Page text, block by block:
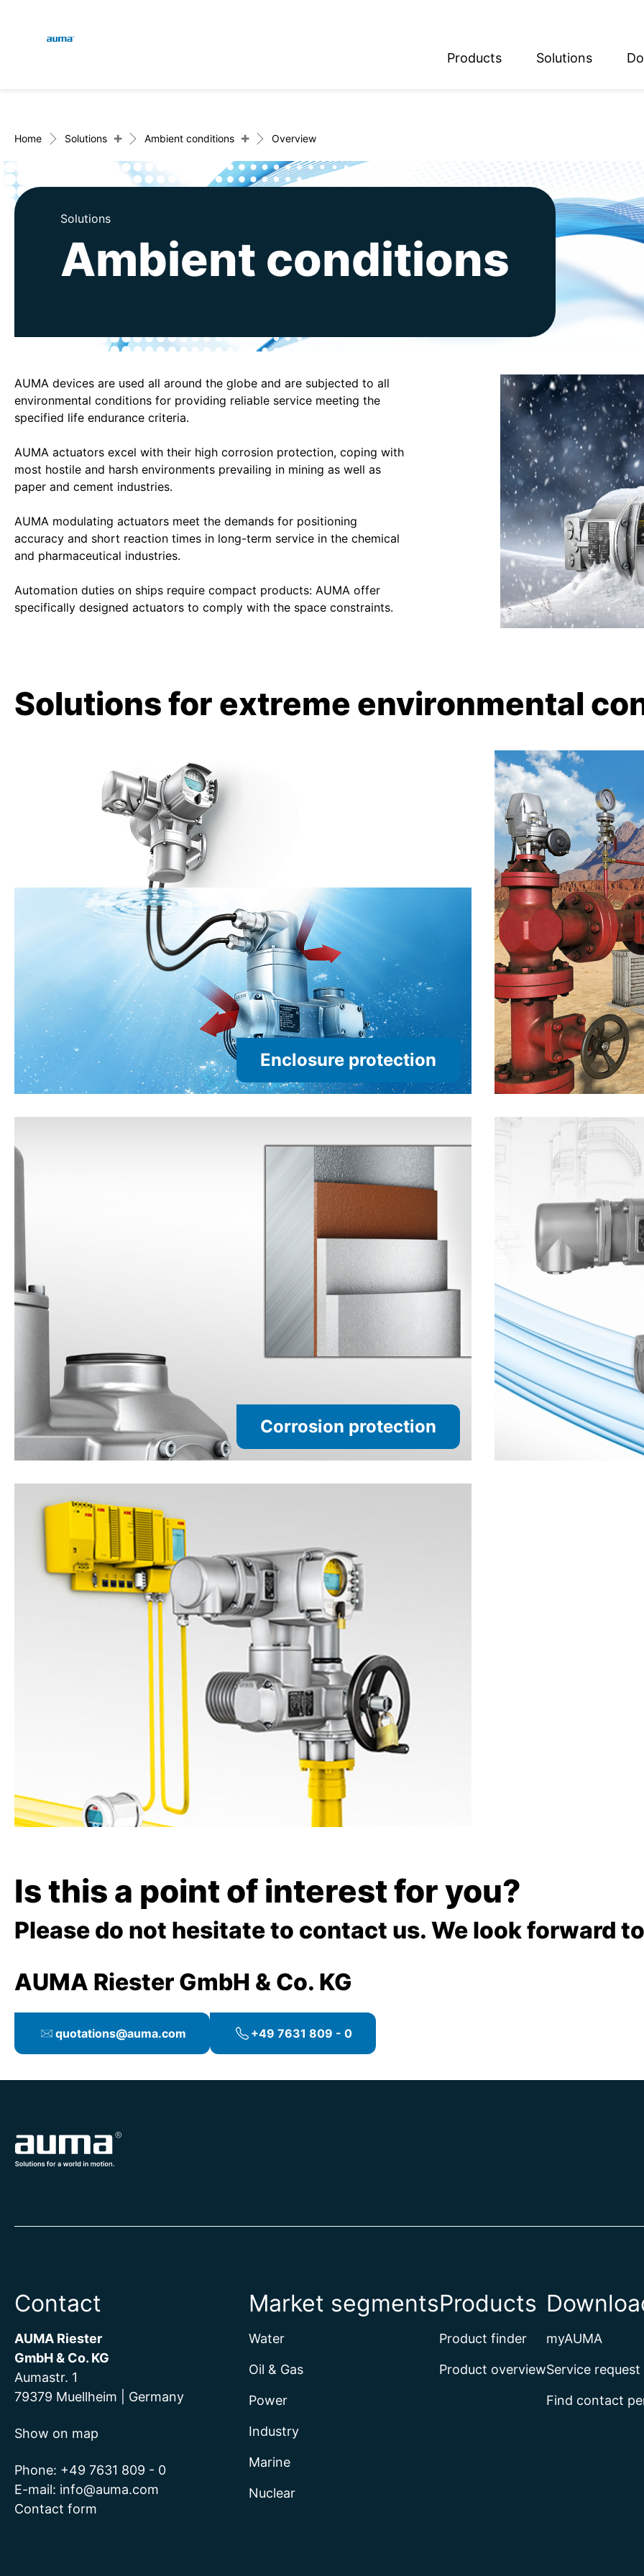
Products Solutions
Europe
Asia and Pacific
North America
Home Solutions + Ambient conditions + Overview
Solutions
Ambient conditions
AUMA devices are used all around the globe and are subjected to all
environmental conditions for providing reliable service meeting the
specified life endurance criteria.
AUMA actuators excel with their high corrosion protection, coping with
most hostile and harsh environments prevailing in mining as well as
paper and cement industries.
AUMA modulating actuators meet the demands for positioning
accuracy and short reaction times in long-term service in the chemical
and pharmaceutical industries.
Automation duties on ships require compact products: AUMA offer
specifically designed actuators to comply with the space constraints.
Solutions for extreme environmental
Enclosure protection
Corrosion protection
Is this a point of interest for you?
Please do not hesitate to contact us. We look forward
AUMA Riester GmbH & Co. KG
quotations@auma.com +49 7631 809 - 0
Contact
AUMA Riester
GmbH & Co. KG
Aumastr. 1
79379 Muellheim | Germany
Show on map
Phone: +49 7631 809 - 0
E-mail: info@auma.com
Contact form
Market segments
Water
Oil & Gas
Power
Industry
Marine
Nuclear
Products
Product finder
Product overview
myAUMA
Service request
Find contact